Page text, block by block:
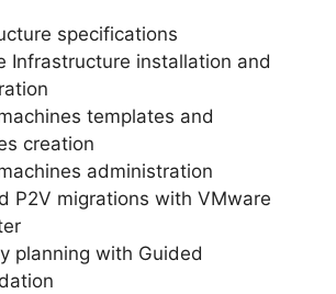
specifications
Infrastructure installation and
templates and
creation
administration
P2V migrations with VMware
planning with Guided